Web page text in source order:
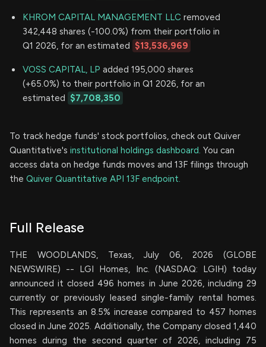
KHROM CAPITAL MANAGEMENT LLC removed
342,448 shares (-100.0%) from their portfolio in
Q1 2026, for an estimated
$13,536,969
VOSS CAPITAL, LP added 195,000 shares
(+65.0%) to their portfolio in Q1 2026, for an
estimated
$7,708,350
To track hedge funds' stock portfolios, check out Quiver
Quantitative's institutional holdings dashboard. You can
access data on hedge funds moves and 13F filings through
the Quiver Quantitative API 13F endpoint.
Full Release
THE WOODLANDS, Texas, July 06, 2026 (GLOBE
NEWSWIRE) -- LGI Homes, Inc. (NASDAQ: LGIH) today
announced it closed 496 homes in June 2026, including 29
currently or previously leased single-family rental homes.
This represents an 8.5% increase compared to 457 homes
closed in June 2025. Additionally, the Company closed 1,440
homes during the second quarter of 2026, including 75